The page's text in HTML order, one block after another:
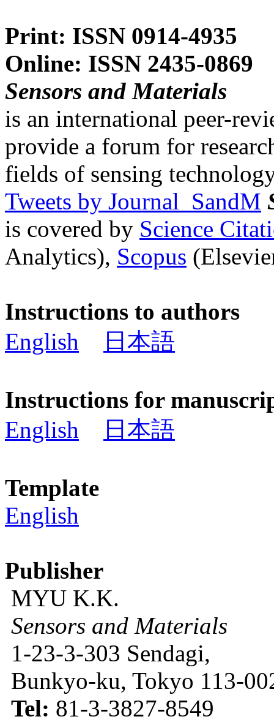
Print: ISSN 0914-4935
Online: ISSN 2435-0869
Sensors and Materials
is an international peer-
provide a forum for
fields of sensing
Tweets by Journal_SandM
is covered by Science
Analytics), Scopus
Instructions to authors
English
日本語
Instructions for
English
日本語
Template
English
Publisher
MYU K.K.
Sensors and Materials
1-23-3-303 Sendagi,
Bunkyo-ku, Tokyo 113-
Tel: 81-3-3827-8549